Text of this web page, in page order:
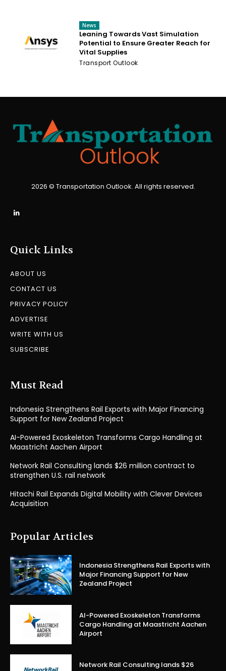
News
Leaning Towards Vast Simulation
Potential to Ensure Greater Reach for
Vital Supplies
Transport Outlook
2026 © Transportation Outlook. All rights reserved.
Quick Links
ABOUT US
CONTACT US
PRIVACY POLICY
ADVERTISE
WRITE WITH US
SUBSCRIBE
Must Read
Indonesia Strengthens Rail Exports with Major Financing
Support for New Zealand Project
AI-Powered Exoskeleton Transforms Cargo Handling at
Maastricht Aachen Airport
Network Rail Consulting lands $26 million contract to
strengthen U.S. rail network
Hitachi Rail Expands Digital Mobility with Clever Devices
Acquisition
Popular Articles
Indonesia Strengthens Rail Exports with
Major Financing Support for New
Zealand Project
AI-Powered Exoskeleton Transforms
Cargo Handling at Maastricht Aachen
Airport
Network Rail Consulting lands $26